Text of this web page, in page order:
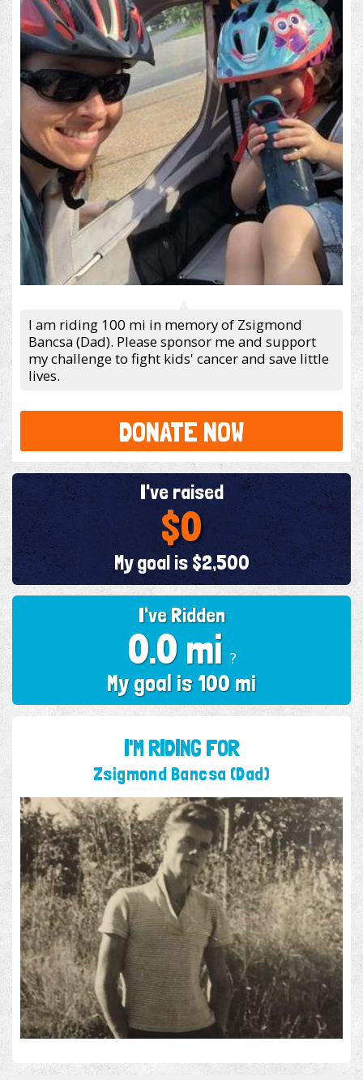
I am riding 100 mi in memory of Zsigmond
Bancsa (Dad). Please sponsor me and support
my challenge to fight kids' cancer and save little
lives.
DONATE NOW
I've Ridden
0.0 mi ?
My goal is 100 mi
I've raised
$0
My goal is $2,500
I'M RIDING FOR
Zsigmond Bancsa (Dad)